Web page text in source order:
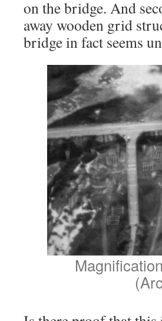
on the bridge. And
away wooden grid
bridge in fact seems